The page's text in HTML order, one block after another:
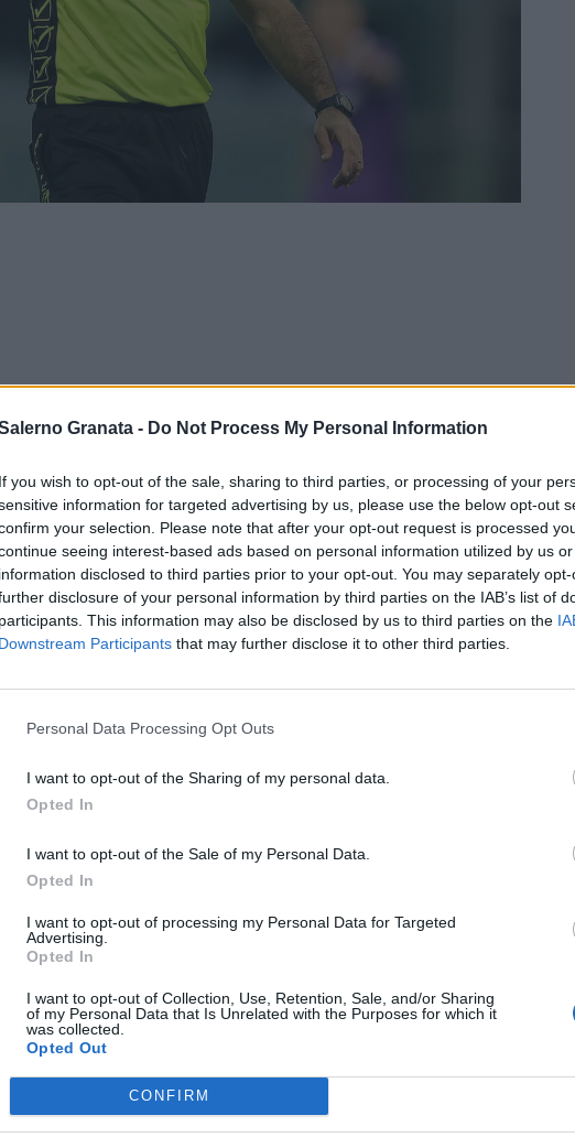
Granata - Do Not Process My Personal Information
If you wish to opt-out of the sale, sharing to third parties, or processing of your
information for targeted advertising by us, please use the below opt-out
your selection. Please note that after your opt-out request is processed
seeing interest-based ads based on personal information utilized by us
information disclosed to third parties prior to your opt-out. You may separately
disclosure of your personal information by third parties on the IAB’s list of
participants. This information may also be disclosed by us to third parties on the
Downstream Participants that may further disclose it to other third parties.
Personal Data Processing Opt Outs
I want to opt-out of the Sharing of my personal data.
Opted In
I want to opt-out of the Sale of my Personal Data.
Opted In
I want to opt-out of processing my Personal Data for Targeted
Advertising.
Opted In
I want to opt-out of Collection, Use, Retention, Sale, and/or Sharing
of my Personal Data that Is Unrelated with the Purposes for which it
was collected.
Opted Out
CONFIRM
completa per la sfidaSalernitana-Lecce , in
alle ore 18:00 allo stadioArechidi Salerno: